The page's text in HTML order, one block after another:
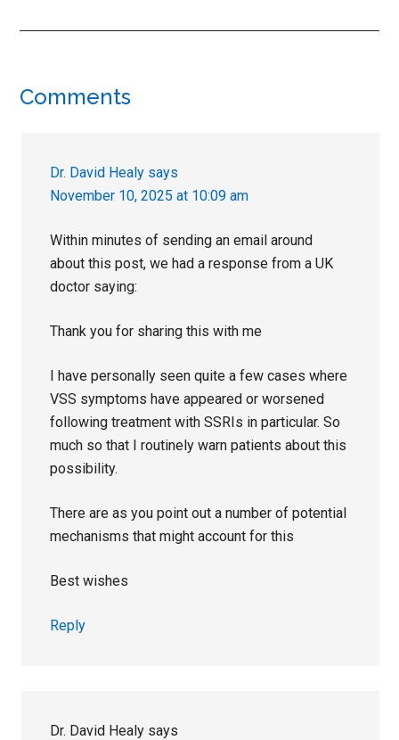
Reader
Comments
Dr. David Healy says
November 10, 2025 at 10:09 am
Within minutes of sending an email around
about this post, we had a response from a UK
doctor saying:
Thank you for sharing this with me
I have personally seen quite a few cases where
VSS symptoms have appeared or worsened
following treatment with SSRIs in particular. So
much so that I routinely warn patients about this
possibility.
There are as you point out a number of potential
mechanisms that might account for this
Best wishes
Reply
Dr. David Healy says